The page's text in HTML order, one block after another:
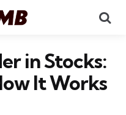
in Stocks:
It Works